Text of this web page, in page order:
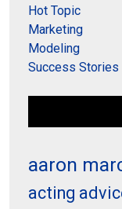
Hot Topic
Marketing
Modeling
Success Stories
aaron
acting